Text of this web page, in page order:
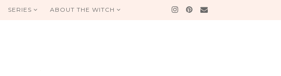
SERIES ABOUT THE WITCH